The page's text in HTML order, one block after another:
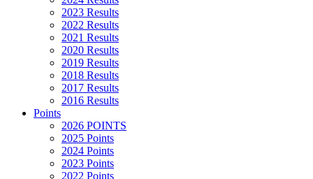
2023 Results
2022 Results
2021 Results
2020 Results
2019 Results
2018 Results
2017 Results
2016 Results
Points
2026 POINTS
2025 Points
2024 Points
2023 Points
2022 Points